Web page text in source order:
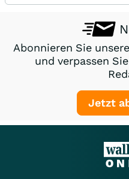
Abonnieren Sie
und verpassen
Jetzt